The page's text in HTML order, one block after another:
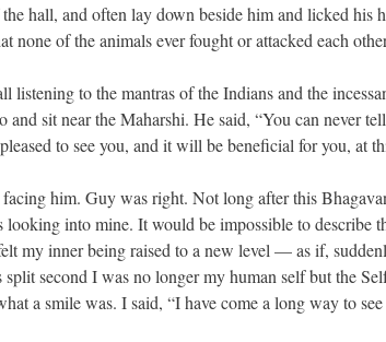
hall, and often lay down beside him and licked his
none of the animals ever fought or attacked each
listening to the mantras of the Indians and the
sit near the Maharshi. He said, “You can never
to see you, and it will be beneficial for you, at
him. Guy was right. Not long after this
looking into mine. It would be impossible to describe
my inner being raised to a new level — as if,
second I was no longer my human self but the
a smile was. I said, “I have come a long way to see